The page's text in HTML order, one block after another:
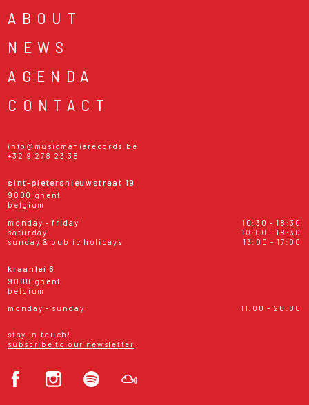
ABOUT
NEWS
AGENDA
CONTACT
info@musicmaniarecords.be
+32 9 278 23 38
sint-pietersnieuwstraat 19
9000 ghent
belgium
monday - friday
10:30 - 18:30
saturday
10:00 - 18:30
sunday & public holidays
13:00 - 17:00
kraanlei 6
9000 ghent
belgium
monday - sunday
11:00 - 20:00
stay in touch!
subscribe to our newsletter